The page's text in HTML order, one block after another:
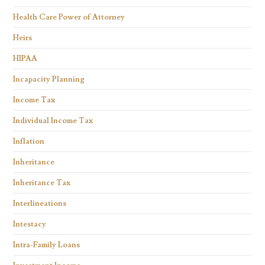
Health Care Power of Attorney
Heirs
HIPAA
Incapacity Planning
Income Tax
Individual Income Tax
Inflation
Inheritance
Inheritance Tax
Interlineations
Intestacy
Intra-Family Loans